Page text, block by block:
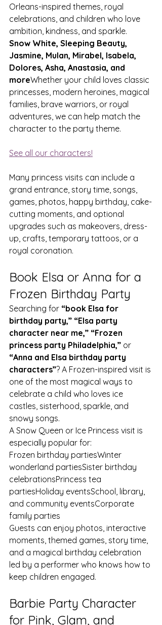
Orleans-inspired themes, royal
celebrations, and children who love
ambition, kindness, and sparkle.
Snow White, Sleeping Beauty,
Jasmine, Mulan, Mirabel, Isabela,
Dolores, Asha, Anastasia, and
moreWhether your child loves classic
princesses, modern heroines, magical
families, brave warriors, or royal
adventures, we can help match the
character to the party theme.
See all our characters!
Many princess visits can include a
grand entrance, story time, songs,
games, photos, happy birthday, cake-
cutting moments, and optional
upgrades such as makeovers, dress-
up, crafts, temporary tattoos, or a
royal coronation.
Book Elsa or Anna for a
Frozen Birthday Party
Searching for “book Elsa for
birthday party,” “Elsa party
character near me,” “Frozen
princess party Philadelphia,” or
“Anna and Elsa birthday party
characters”? A Frozen-inspired visit is
one of the most magical ways to
celebrate a child who loves ice
castles, sisterhood, sparkle, and
snowy songs.
A Snow Queen or Ice Princess visit is
especially popular for:
Frozen birthday partiesWinter
wonderland partiesSister birthday
celebrationsPrincess tea
partiesHoliday eventsSchool, library,
and community eventsCorporate
family parties
Guests can enjoy photos, interactive
moments, themed games, story time,
and a magical birthday celebration
led by a performer who knows how to
keep children engaged.
Barbie Party Character
for Pink, Glam, and